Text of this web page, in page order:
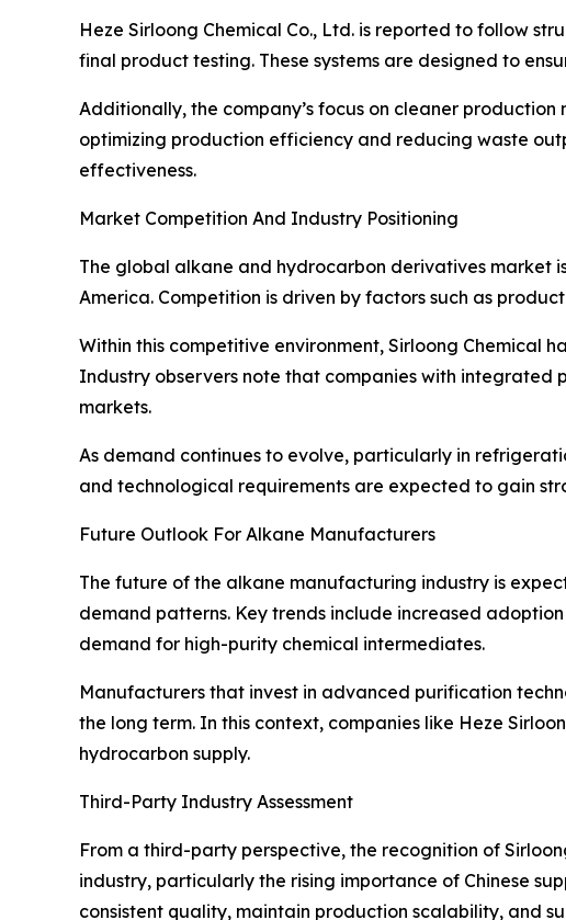
Heze Sirloong Chemical Co., Ltd. is reported to follow
final product testing. These systems are designed to
Additionally, the company’s focus on cleaner
optimizing production efficiency and reducing waste
effectiveness.
Market Competition And Industry Positioning
The global alkane and hydrocarbon derivatives market
America. Competition is driven by factors such as
Within this competitive environment, Sirloong Chemical
Industry observers note that companies with
markets.
As demand continues to evolve, particularly in
and technological requirements are expected to gain
Future Outlook For Alkane Manufacturers
The future of the alkane manufacturing industry is
demand patterns. Key trends include increased
demand for high-purity chemical intermediates.
Manufacturers that invest in advanced purification
the long term. In this context, companies like Heze
hydrocarbon supply.
Third-Party Industry Assessment
From a third-party perspective, the recognition of
industry, particularly the rising importance of Chinese
consistent quality, maintain production scalability, and